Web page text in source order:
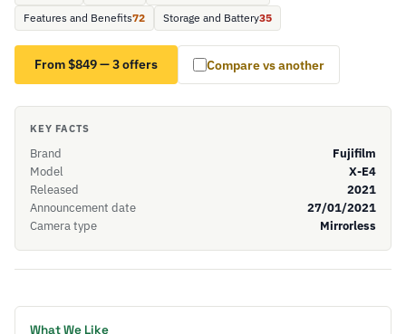
Features and Benefits72 Storage and Battery35
From $849 — 3 offers Compare vs another
KEY FACTS
Brand
Fujifilm
Model
X-E4
Released
2021
Announcement date
27/01/2021
Camera type
Mirrorless
What We Like